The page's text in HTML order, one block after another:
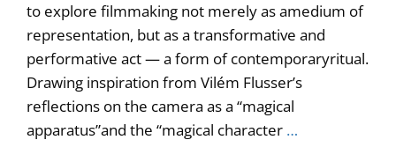
to explore filmmaking not merely as amedium of
representation, but as a transformative and
performative act — a form of contemporaryritual.
Drawing inspiration from Vilém Flusser’s
reflections on the camera as a “magical
apparatus”and the “magical character …